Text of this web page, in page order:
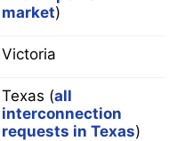
market)
Victoria
Texas (all
interconnection
requests in Texas)